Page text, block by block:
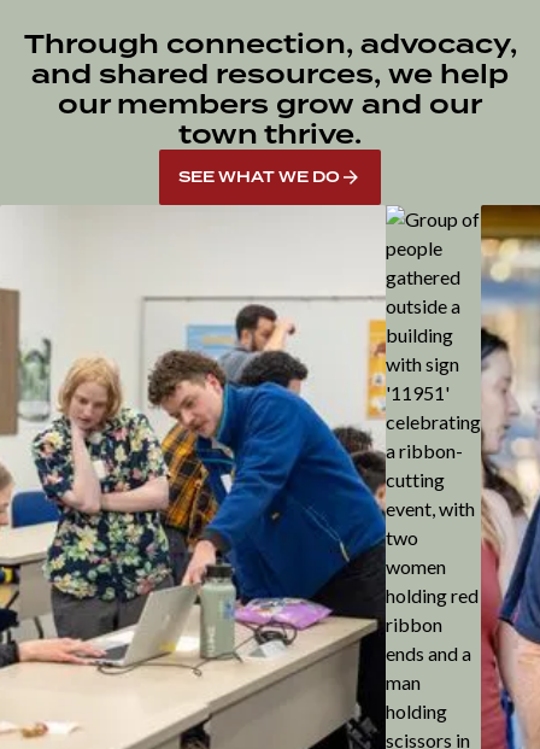
Through connection, advocacy,
and shared resources, we help
our members grow and our
town thrive.
SEE WHAT WE DO